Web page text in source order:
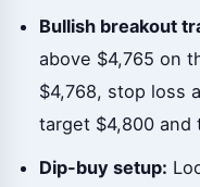
Bullish breakout
above $4,765 on
$4,768, stop loss
target $4,800 and
Dip-buy setup: